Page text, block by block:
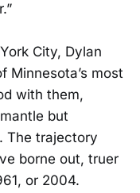
City, Dylan
Minnesota’s most
with them,
but
The trajectory
borne out, truer
or 2004.